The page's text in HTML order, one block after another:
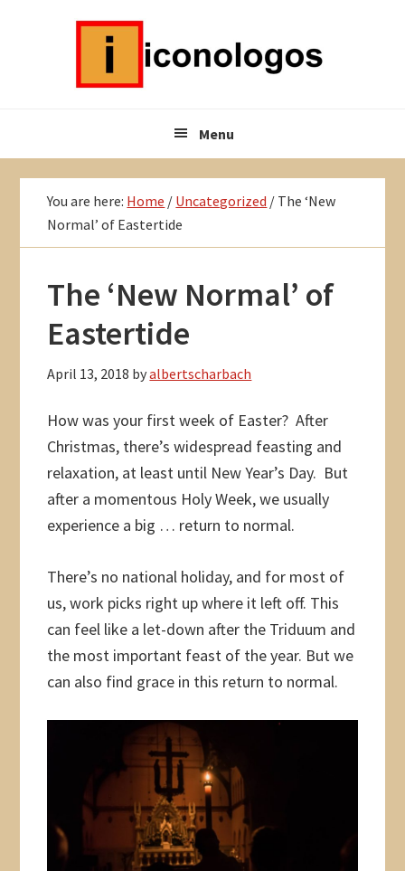
Menu
You are here: Home / Uncategorized / The ‘New
Normal’ of Eastertide
The ‘New Normal’ of
Eastertide
April 13, 2018 byalbertscharbach
How was your first week of Easter? After
Christmas, there’s widespread feasting and
relaxation, at least until New Year’s Day. But
after a momentous Holy Week, we usually
experience a big … return to normal.
There’s no national holiday, and for most of
us, work picks right up where it left off. This
can feel like a let-down after the Triduum and
the most important feast of the year. But we
can also find grace in this return to normal.